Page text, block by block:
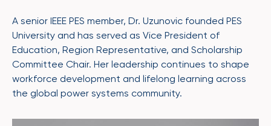
A senior IEEE PES member, Dr. Uzunovic founded PES
University and has served as Vice President of
Education, Region Representative, and Scholarship
Committee Chair. Her leadership continues to shape
workforce development and lifelong learning across
the global power systems community.